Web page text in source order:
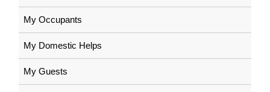
My Occupants
My Domestic Helps
My Guests